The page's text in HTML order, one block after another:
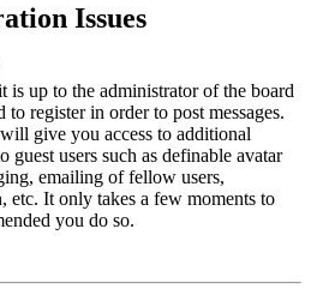
Issues
is up to the administrator of the board
to register in order to post messages.
give you access to additional
guest users such as definable avatar
emailing of fellow users,
etc. It only takes a few moments to
you do so.